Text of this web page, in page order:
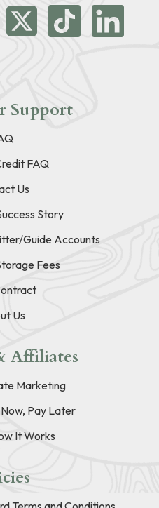
Support
FAQ
Us
Story
Guide Accounts
Fees
Us
Affiliates
Marketing
Pay Later
It Works